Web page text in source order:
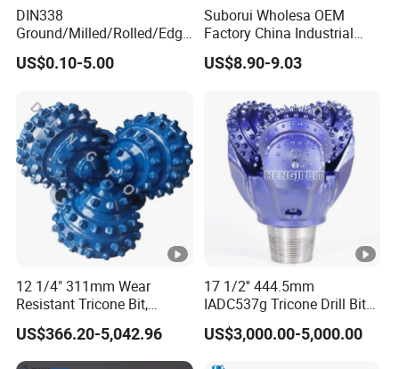
DIN338
Ground/Milled/Rolled/Edge
Ground HSS Cobalt Twist
Drill Bits for Low Hardness
US$0.10-5.00
Suborui Wholesa OEM
Factory China Industrial
Tungsten Single Cross
Carbide Tips SDS Plus
Concrete Masonry Wall
Construction Drilling
US$8.90-9.03
12 1/4" 311mm Wear
Resistant Tricone Bit,
Factory Wholesale for
Drilling Teams, High
Precision
US$366.20-5,042.96
17 1/2'' 444.5mm
IADC537g Tricone Drill Bit
Drilling Water Well Bit
US$3,000.00-5,000.00